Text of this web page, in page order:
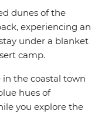
ride a camel
lush palm groves
locations in
kick back and
in Djemaa el-Fna in
dunes of the
experiencing an
under a blanket
camp.
the coastal town
hues of
you explore the